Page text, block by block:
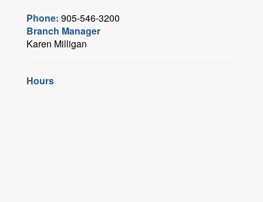
Phone: 905-546-3200
Branch Manager
Karen Milligan
Hours